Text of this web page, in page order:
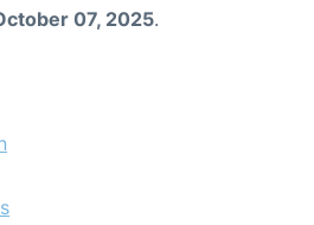
07, 2025.